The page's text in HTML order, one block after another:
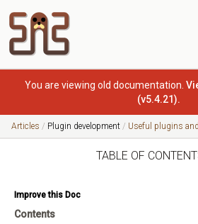
You are viewing old documentation.
(v5.4.21).
Articles Plugin development Useful plugins
TABLE OF
Improve this Doc
Contents